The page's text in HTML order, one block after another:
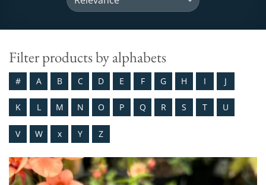
Filter products by alphabets
# A B C D E F G H I J
K L M N O P Q R S T U
V W x Y Z